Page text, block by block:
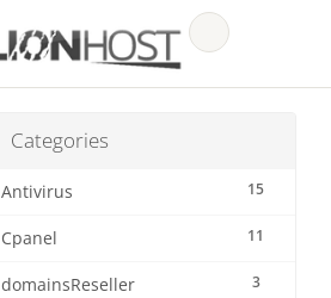
Categories
15
Antivirus
11
Cpanel
3
domainsReseller